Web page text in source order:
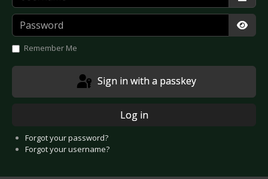
Password
Remember Me
Sign in with a passkey
Log in
Forgot your password?
Forgot your username?